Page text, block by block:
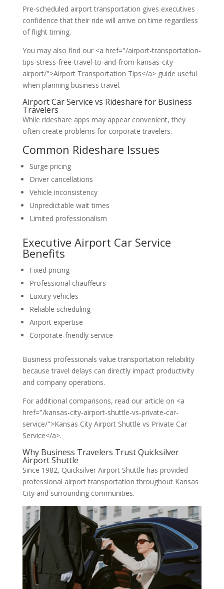
Pre-scheduled airport transportation gives executives
confidence that their ride will arrive on time regardless
of flight timing.
You may also find our <a href="/airport-transportation-
tips-stress-free-travel-to-and-from-kansas-city-
airport/">Airport Transportation Tips</a> guide useful
when planning business travel.
Airport Car Service vs Rideshare for Business
Travelers
While rideshare apps may appear convenient, they
often create problems for corporate travelers.
Common Rideshare Issues
Surge pricing
Driver cancellations
Vehicle inconsistency
Unpredictable wait times
Limited professionalism
Executive Airport Car Service
Benefits
Fixed pricing
Professional chauffeurs
Luxury vehicles
Reliable scheduling
Airport expertise
Corporate-friendly service
Business professionals value transportation reliability
because travel delays can directly impact productivity
and company operations.
For additional comparisons, read our article on <a
href="/kansas-city-airport-shuttle-vs-private-car-
service/">Kansas City Airport Shuttle vs Private Car
Service</a>.
Why Business Travelers Trust Quicksilver
Airport Shuttle
Since 1982, Quicksilver Airport Shuttle has provided
professional airport transportation throughout Kansas
City and surrounding communities.